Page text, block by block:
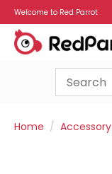
Welcome to Red Parrot
Home Accessory